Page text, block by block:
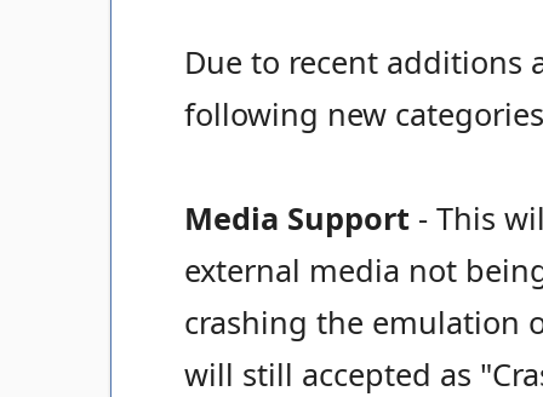
Due to recent additions
following new
Media Support- This
external media not
crashing the emulation
will still accepted as